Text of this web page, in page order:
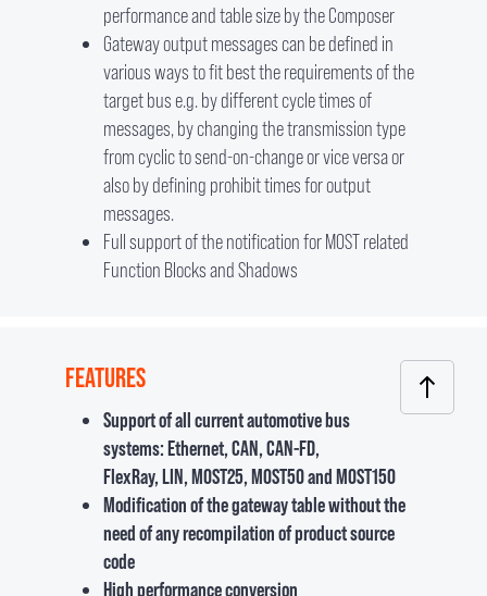
performance and table size by the Composer
Gateway output messages can be defined in
various ways to fit best the requirements of the
target bus e.g. by different cycle times of
messages, by changing the transmission type
from cyclic to send-on-change or vice versa or
also by defining prohibit times for output
messages.
Full support of the notification for MOST related
Function Blocks and Shadows
FEATURES
Support of all current automotive bus
systems: Ethernet, CAN, CAN-FD,
FlexRay, LIN, MOST25, MOST50 and MOST150
Modification of the gateway table without the
need of any recompilation of product source
code
High performance conversion